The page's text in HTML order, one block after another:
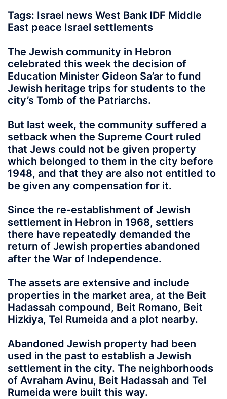
Tags: Israel news West Bank IDF Middle
East peace Israel settlements
The Jewish community in Hebron
celebrated this week the decision of
Education Minister Gideon Sa’ar to fund
Jewish heritage trips for students to the
city’s Tomb of the Patriarchs.
But last week, the community suffered a
setback when the Supreme Court ruled
that Jews could not be given property
which belonged to them in the city before
1948, and that they are also not entitled to
be given any compensation for it.
Since the re-establishment of Jewish
settlement in Hebron in 1968, settlers
there have repeatedly demanded the
return of Jewish properties abandoned
after the War of Independence.
The assets are extensive and include
properties in the market area, at the Beit
Hadassah compound, Beit Romano, Beit
Hizkiya, Tel Rumeida and a plot nearby.
Abandoned Jewish property had been
used in the past to establish a Jewish
settlement in the city. The neighborhoods
of Avraham Avinu, Beit Hadassah and Tel
Rumeida were built this way.